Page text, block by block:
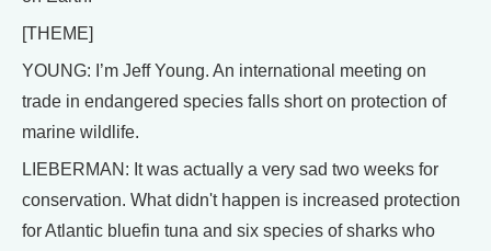
[THEME]
YOUNG: I’m Jeff Young. An international meeting on
trade in endangered species falls short on protection of
marine wildlife.
LIEBERMAN: It was actually a very sad two weeks for
conservation. What didn't happen is increased protection
for Atlantic bluefin tuna and six species of sharks who